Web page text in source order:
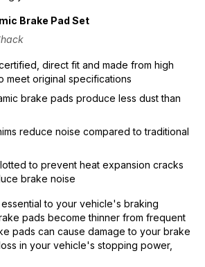
Brake Pad Set
direct fit and made from high
meet original specifications
brake pads produce less dust than
reduce noise compared to traditional
to prevent heat expansion cracks
brake noise
to your vehicle's braking
pads become thinner from frequent
pads can cause damage to your brake
in your vehicle's stopping power,